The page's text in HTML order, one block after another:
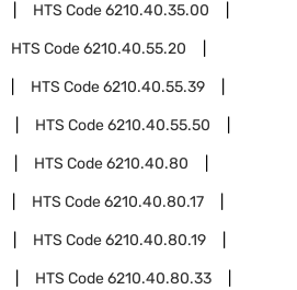
HTS Code6210.40.35.00
HTS Code6210.40.55.20
HTS Code6210.40.55.39
HTS Code6210.40.55.50
HTS Code6210.40.80
HTS Code6210.40.80.17
HTS Code6210.40.80.19
HTS Code6210.40.80.33